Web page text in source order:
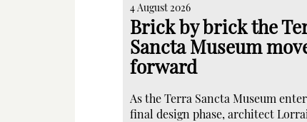
4 August 2026
Brick by brick the
Sancta Museum
forward
As the Terra Sancta Museum
final design phase, architect